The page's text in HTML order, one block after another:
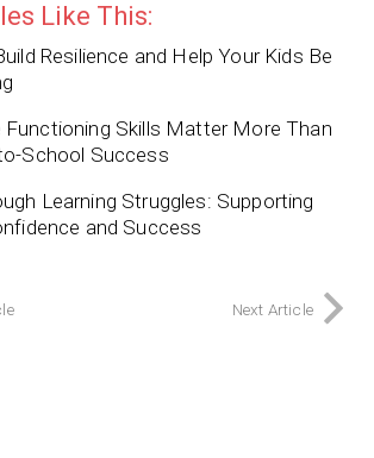
Like This:
Resilience and Help Your Kids Be
Functioning Skills Matter More Than
School Success
Learning Struggles: Supporting
and Success
Next Article